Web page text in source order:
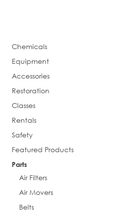
Chemicals
Equipment
Accessories
Restoration
Classes
Rentals
Safety
Featured Products
Parts
Air Filters
Air Movers
Belts